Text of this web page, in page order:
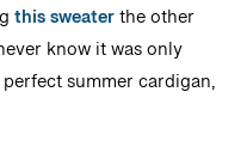
this sweaterthe other
know it was only
summer cardigan,